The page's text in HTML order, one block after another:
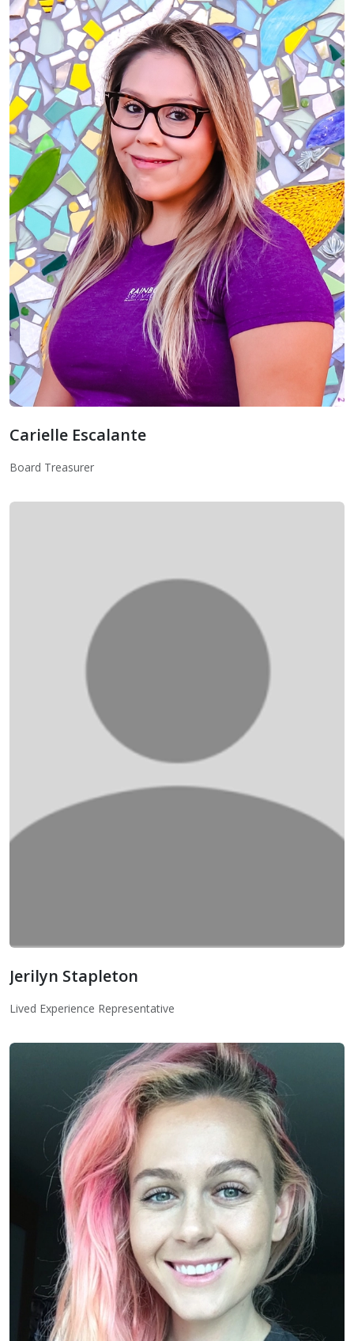
Carielle Escalante
Board Treasurer
Jerilyn Stapleton
Lived Experience Representative